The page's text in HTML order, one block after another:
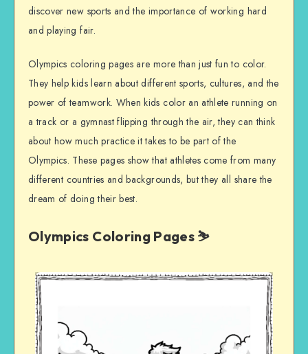
discover new sports and the importance of working hard
and playing fair.
Olympics coloring pages are more than just fun to color.
They help kids learn about different sports, cultures, and the
power of teamwork. When kids color an athlete running on
a track or a gymnast flipping through the air, they can think
about how much practice it takes to be part of the
Olympics. These pages show that athletes come from many
different countries and backgrounds, but they all share the
dream of doing their best.
Olympics Coloring Pages ⛷️